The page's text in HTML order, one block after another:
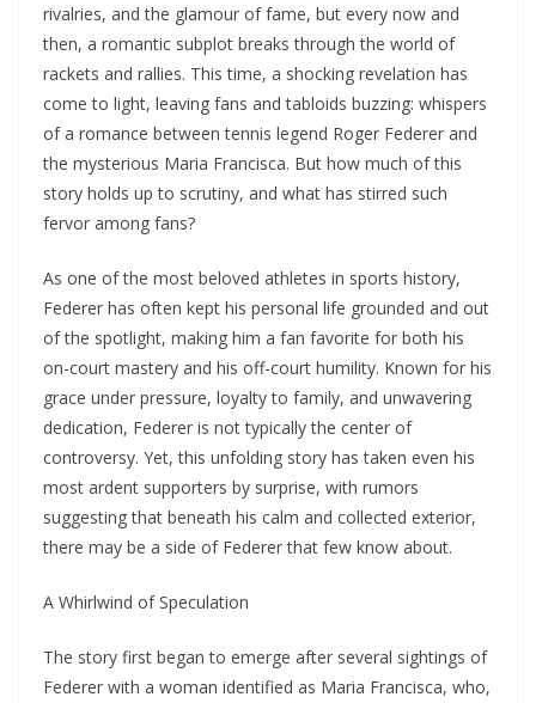
rivalries, and the glamour of fame, but every now and
then, a romantic subplot breaks through the world of
rackets and rallies. This time, a shocking revelation has
come to light, leaving fans and tabloids buzzing: whispers
of a romance between tennis legend Roger Federer and
the mysterious Maria Francisca. But how much of this
story holds up to scrutiny, and what has stirred such
fervor among fans?
As one of the most beloved athletes in sports history,
Federer has often kept his personal life grounded and out
of the spotlight, making him a fan favorite for both his
on-court mastery and his off-court humility. Known for his
grace under pressure, loyalty to family, and unwavering
dedication, Federer is not typically the center of
controversy. Yet, this unfolding story has taken even his
most ardent supporters by surprise, with rumors
suggesting that beneath his calm and collected exterior,
there may be a side of Federer that few know about.
A Whirlwind of Speculation
The story first began to emerge after several sightings of
Federer with a woman identified as Maria Francisca, who,